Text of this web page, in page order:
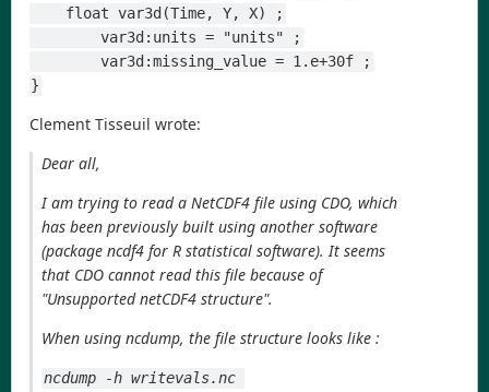
    float var3d(Time, Y, X) ;
        var3d:units = "units" ;
        var3d:missing_value = 1.e+30f ;
}
Clement Tisseuil wrote:
Dear all,
I am trying to read a NetCDF4 file using CDO, which
has been previously built using another software
(package ncdf4 for R statistical software). It seems
that CDO cannot read this file because of
"Unsupported netCDF4 structure".
When using ncdump, the file structure looks like :
ncdump -h writevals.nc